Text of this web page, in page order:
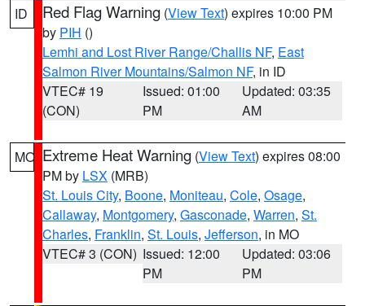
ID Red Flag Warning (View Text) expires 10:00 PM
by PIH ()
Lemhi and Lost River Range/Challis NF, East
Salmon River Mountains/Salmon NF, in ID
VTEC# 19
(CON)
Issued: 01:00
PM
Updated: 03:35
AM
MO Extreme Heat Warning (View Text) expires 08:00
PM by LSX (MRB)
St. Louis City, Boone, Moniteau, Cole, Osage,
Callaway, Montgomery, Gasconade, Warren, St.
Charles, Franklin, St. Louis, Jefferson, in MO
VTEC# 3 (CON) Issued: 12:00
PM
Updated: 03:06
PM